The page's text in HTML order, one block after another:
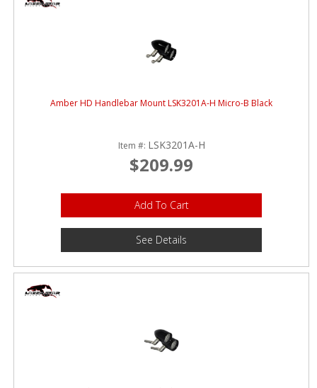
Amber HD Handlebar Mount LSK3201A-H Micro-B Black
Item #: LSK3201A-H
$209.99
Add To Cart
See Details